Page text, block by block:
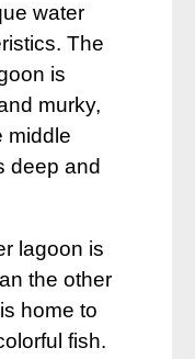
water
The
is
murky,
middle
deep and
lagoon is
the other
home to
fish.